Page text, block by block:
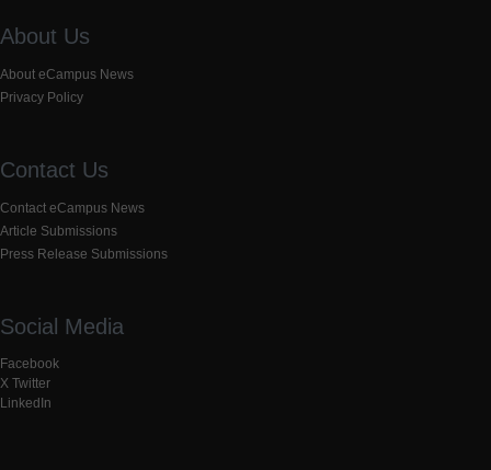
About Us
About eCampus News
Privacy Policy
Contact Us
Contact eCampus News
Article Submissions
Press Release Submissions
Social Media
Facebook
X Twitter
LinkedIn